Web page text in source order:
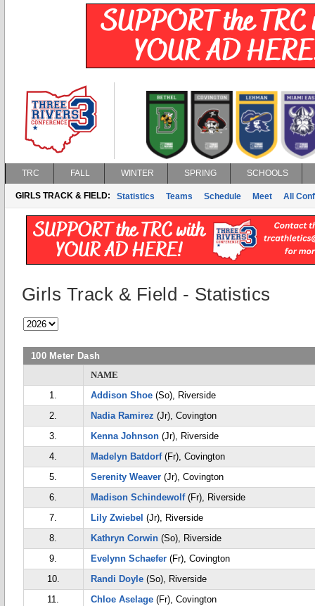
TRC FALL WINTER SPRING SCHOOLS
GIRLS TRACK & FIELD: Statistics Teams Schedule Meet All
Girls Track & Field - Statistics
100 Meter Dash
NAME
1.
Addison Shoe (So), Riverside
2.
Nadia Ramirez (Jr), Covington
3.
Kenna Johnson (Jr), Riverside
4.
Madelyn Batdorf(Fr), Covington
5.
Serenity Weaver (Jr), Covington
6.
Madison Schindewolf(Fr), Riverside
7.
Lily Zwiebel (Jr), Riverside
8.
Kathryn Corwin (So), Riverside
9.
Evelynn Schaefer (Fr), Covington
10.
Randi Doyle (So), Riverside
11.
Chloe Aselage (Fr), Covington